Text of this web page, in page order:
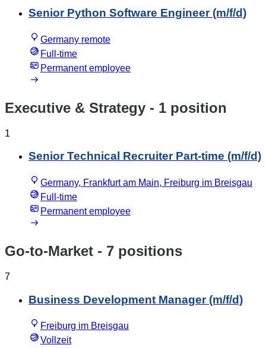
Senior Python Software Engineer (m/f/d)
Germany remote
Full-time
Permanent employee
Executive & Strategy - 1 position
1
Senior Technical Recruiter Part-time (m/f/d)
Germany, Frankfurt am Main, Freiburg im Breisgau
Full-time
Permanent employee
Go-to-Market - 7 positions
7
Business Development Manager (m/f/d)
Freiburg im Breisgau
Vollzeit